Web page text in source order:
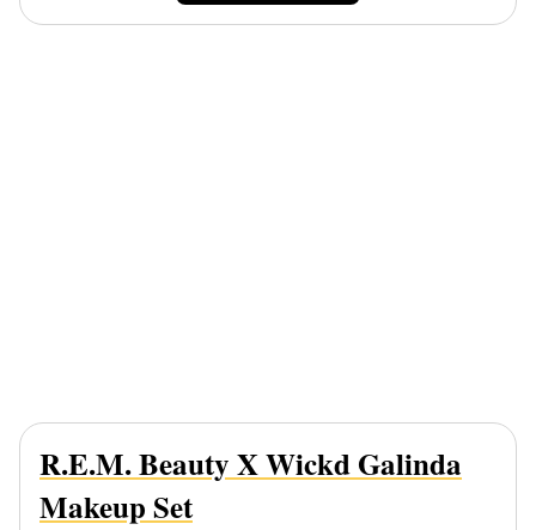
R.e.m. Beauty X Wickd Galinda
Makeup Set